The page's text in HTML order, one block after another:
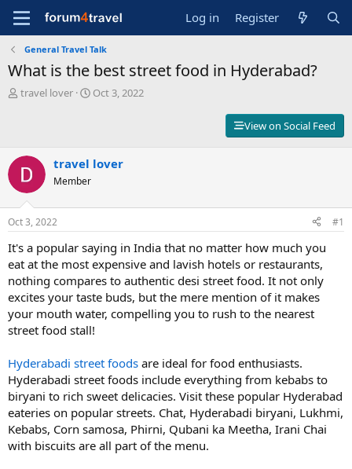
Log in Register
General Travel Talk
What is the best street food in Hyderabad?
T
s
t
a
r
t
e
r
travel lover
S
d
e
Oct 3, 2022
View on Social Feed
travel lover
Member
Oct 3, 2022 #1
It's a popular saying in India that no matter how much you
eat at the most expensive and lavish hotels or restaurants,
nothing compares to authentic desi street food. It not only
excites your taste buds, but the mere mention of it makes
your mouth water, compelling you to rush to the nearest
street food stall!
Hyderabadi street foods are ideal for food enthusiasts.
Hyderabadi street foods include everything from kebabs to
biryani to rich sweet delicacies. Visit these popular Hyderabad
eateries on popular streets. Chat, Hyderabadi biryani, Lukhmi,
Kebabs, Corn samosa, Phirni, Qubani ka Meetha, Irani Chai
with biscuits are all part of the menu.